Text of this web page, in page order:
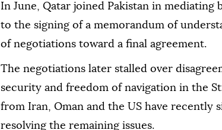
In June, Qatar joined Pakistan in mediating
to the signing of a memorandum of
of negotiations toward a final agreement.
The negotiations later stalled over
security and freedom of navigation in the
from Iran, Oman and the US have recently
resolving the remaining issues.